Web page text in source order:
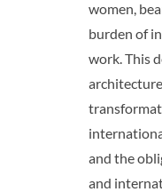
women,
burden of
work. This
and the
and